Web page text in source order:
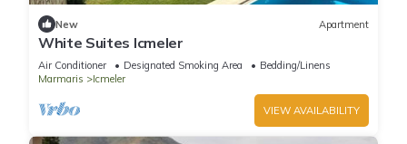
New Apartment
White Suites Icmeler
Air Conditioner Designated Smoking Area
Bedding/Linens
Marmaris
Icmeler
VIEW AVAILABILITY